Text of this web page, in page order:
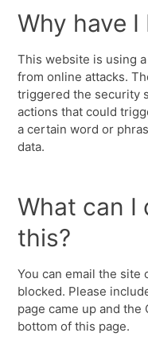
Why have
This website is using
from online attacks.
triggered the security
actions that could
a certain word or
data.
What can I
this?
You can email the
blocked. Please
page came up and the
bottom of this page.